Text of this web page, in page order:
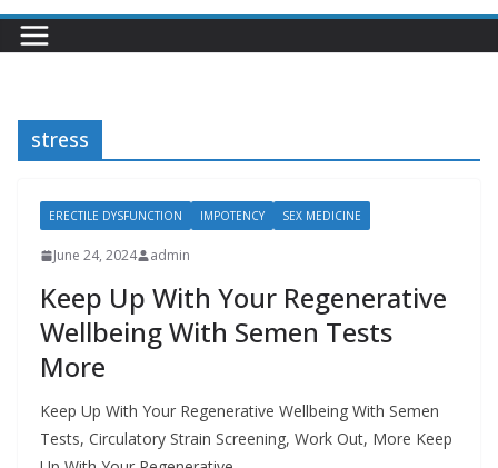
stress
ERECTILE DYSFUNCTION IMPOTENCY SEX MEDICINE
June 24, 2024 admin
Keep Up With Your Regenerative
Wellbeing With Semen Tests
More
Keep Up With Your Regenerative Wellbeing With Semen
Tests, Circulatory Strain Screening, Work Out, More Keep